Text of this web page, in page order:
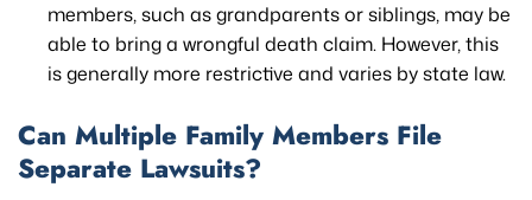
members, such as grandparents or siblings, may be
able to bring a wrongful death claim. However, this
is generally more restrictive and varies by state law.
Can Multiple Family Members File
Separate Lawsuits?